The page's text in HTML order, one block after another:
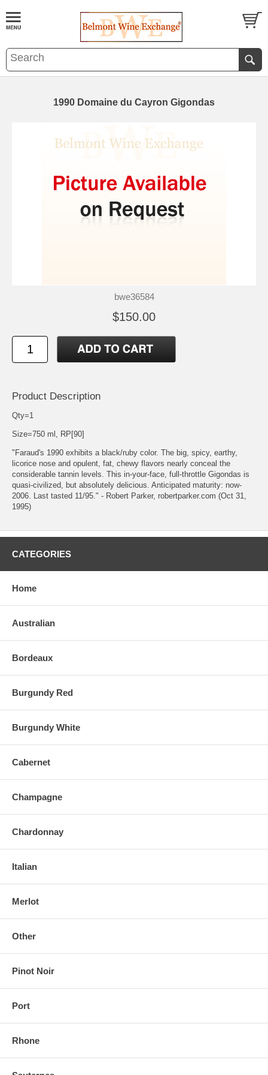
1990 Domaine du Cayron Gigondas
bwe36584
$150.00
Product Description
Qty=1
Size=750 ml, RP[90]
"Faraud's 1990 exhibits a black/ruby color. The big, spicy, earthy,
licorice nose and opulent, fat, chewy flavors nearly conceal the
considerable tannin levels. This in-your-face, full-throttle Gigondas is
quasi-civilized, but absolutely delicious. Anticipated maturity: now-
2006. Last tasted 11/95." - Robert Parker, robertparker.com (Oct 31,
1995)
CATEGORIES
Home
Australian
Bordeaux
Burgundy Red
Burgundy White
Cabernet
Champagne
Chardonnay
Italian
Merlot
Other
Pinot Noir
Port
Rhone